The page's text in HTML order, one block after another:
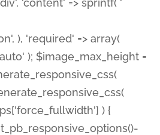
), 'required' => array(
); $image_max_height =
) {